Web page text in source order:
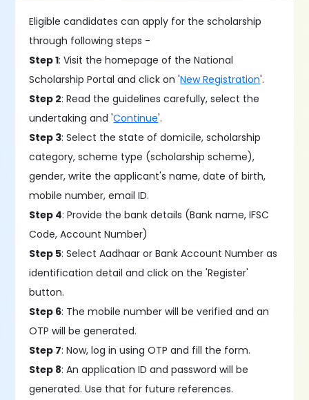
Eligible candidates can apply for the scholarship
through following steps -
Step 1: Visit the homepage of the National
Scholarship Portal and click on 'New Registration'.
Step 2: Read the guidelines carefully, select the
undertaking and 'Continue'.
Step 3: Select the state of domicile, scholarship
category, scheme type (scholarship scheme),
gender, write the applicant's name, date of birth,
mobile number, email ID.
Step 4: Provide the bank details (Bank name, IFSC
Code, Account Number)
Step 5: Select Aadhaar or Bank Account Number as
identification detail and click on the 'Register'
button.
Step 6: The mobile number will be verified and an
OTP will be generated.
Step 7: Now, log in using OTP and fill the form.
Step 8: An application ID and password will be
generated. Use that for future references.